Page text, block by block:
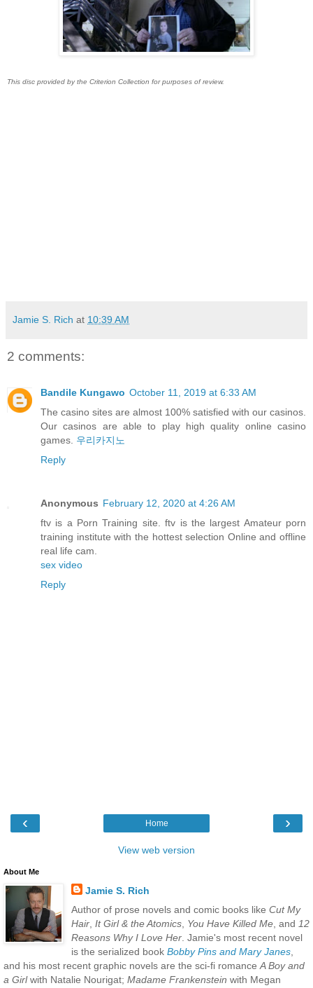
This disc provided by the Criterion Collection for purposes of review.
Jamie S. Rich at 10:39 AM
2 comments:
Bandile Kungawo October 11, 2019 at 6:33 AM
The casino sites are almost 100% satisfied with our casinos.
Our casinos are able to play high quality online casino
games. 우리카지노
Reply
Anonymous February 12, 2020 at 4:26 AM
ftv is a Porn Training site. ftv is the largest Amateur porn
training institute with the hottest selection Online and offline
real life cam.
sex video
Reply
‹ ›
Home
View web version
About Me
Jamie S. Rich
Author of prose novels and comic books like Cut My
Hair, It Girl & the Atomics, You Have Killed Me, and 12
Reasons Why I Love Her. Jamie's most recent novel
is the serialized book Bobby Pins and Mary Janes,
and his most recent graphic novels are the sci-fi romance A Boy and
a Girlwith Natalie Nourigat; Madame Frankenstein with Megan